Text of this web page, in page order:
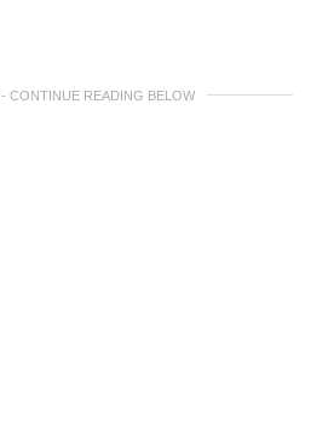
CONTINUE READING BELOW